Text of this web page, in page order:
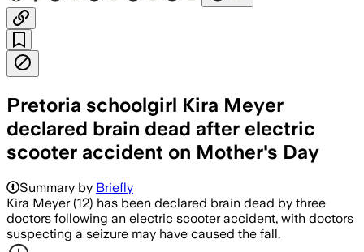
Pretoria schoolgirl Kira Meyer
declared brain dead after electric
scooter accident on Mother's Day
Summary by Briefly
Kira Meyer (12) has been declared brain dead by three
doctors following an electric scooter accident, with doctors
suspecting a seizure may have caused the fall.